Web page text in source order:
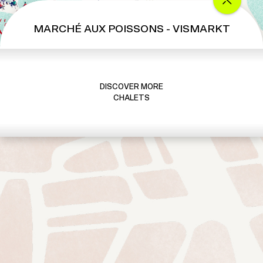
MARCHÉ AUX POISSONS - VISMARKT
DISCOVER MORE
CHALETS